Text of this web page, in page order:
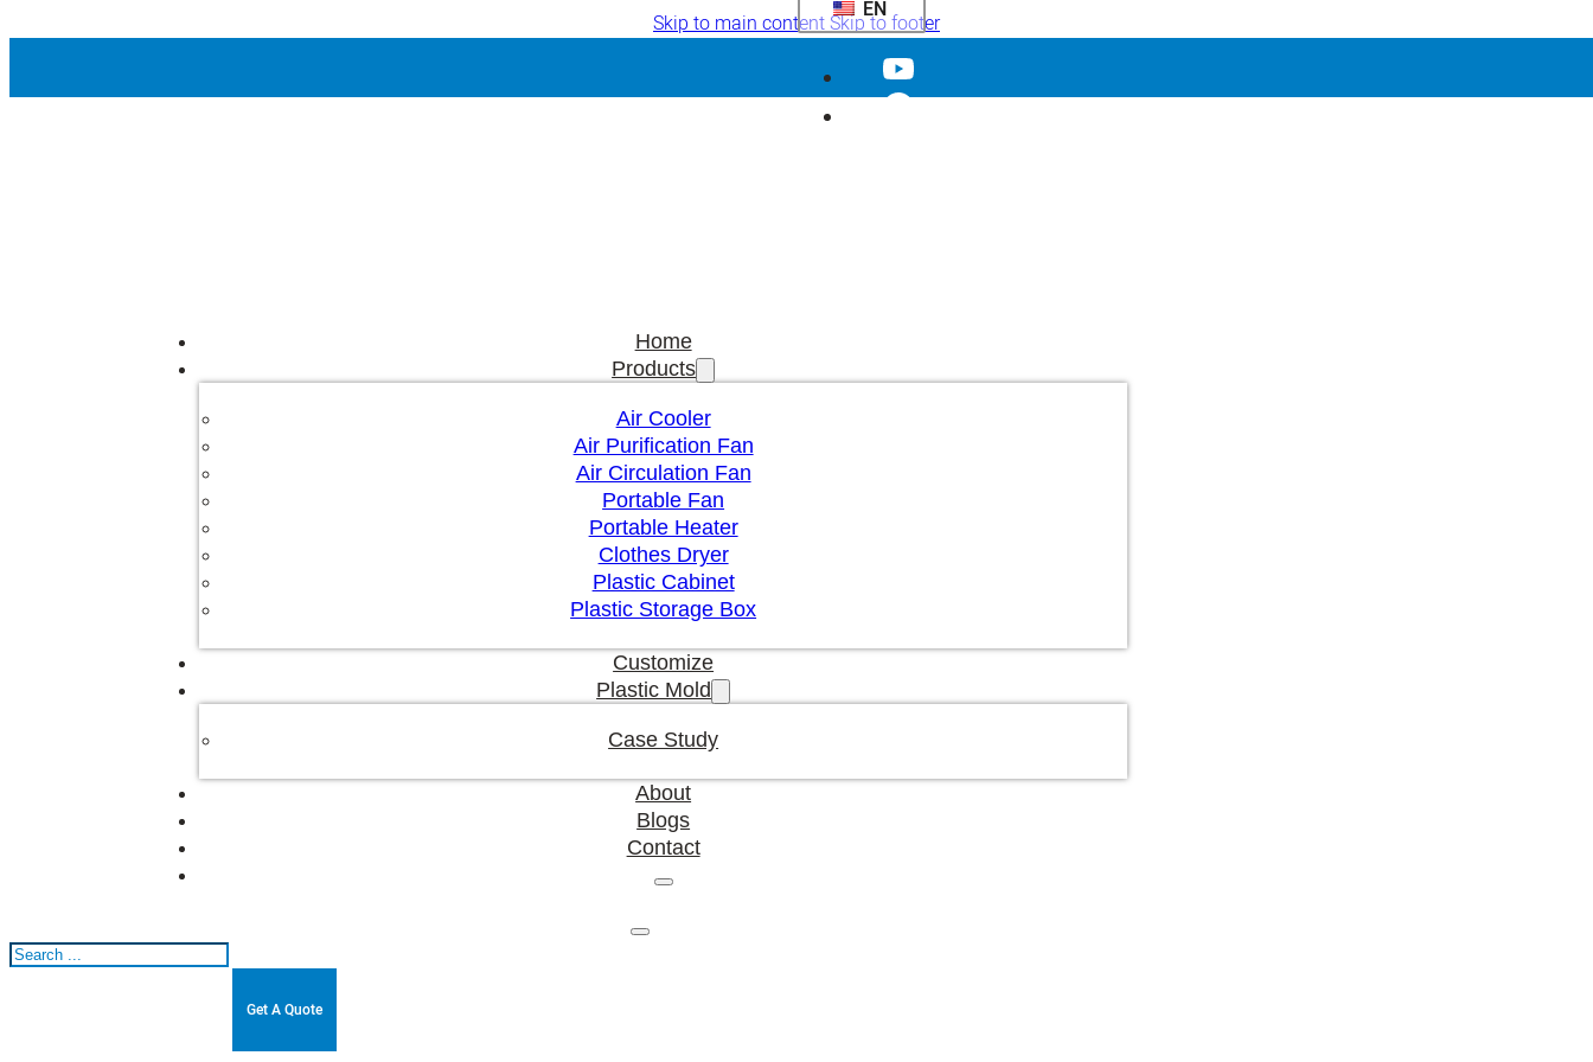
Skip to main contentSkip to footer
EN
Home
Products
Air Cooler
Air Purification Fan
Air Circulation Fan
Portable Fan
Portable Heater
Clothes Dryer
Plastic Cabinet
Plastic Storage Box
Customize
Plastic Mold
Case Study
About
Blogs
Contact
Search
Get A Quote